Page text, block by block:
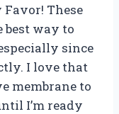
Favor! These
best way to
since
I love that
membrane to
I’m ready